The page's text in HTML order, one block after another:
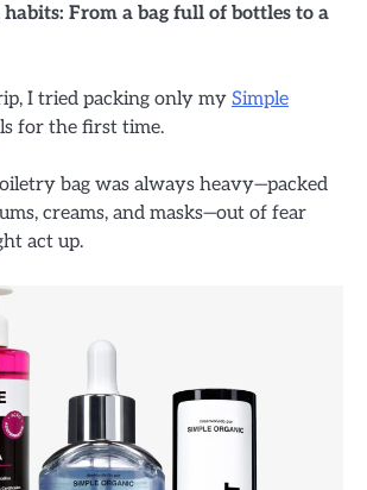
From a bag full of bottles to a
I tried packing only my Simple
for the first time.
bag was always heavy—packed
creams, and masks—out of fear
act up.